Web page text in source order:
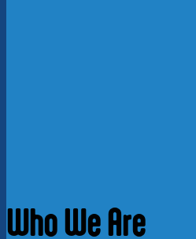
Who We Are